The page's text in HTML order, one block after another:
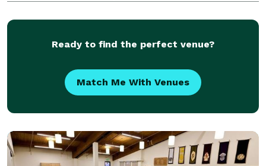
Ready to find the perfect venue?
Match Me With Venues